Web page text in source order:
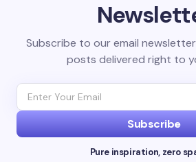
Subscribe to our email
posts delivered right to
Subscribe
Pure inspiration, zero